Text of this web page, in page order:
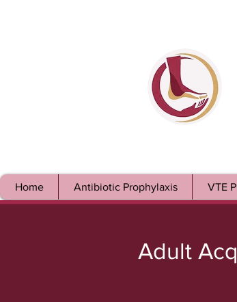
Home Antibiotic Prophylaxis VTE
Adult